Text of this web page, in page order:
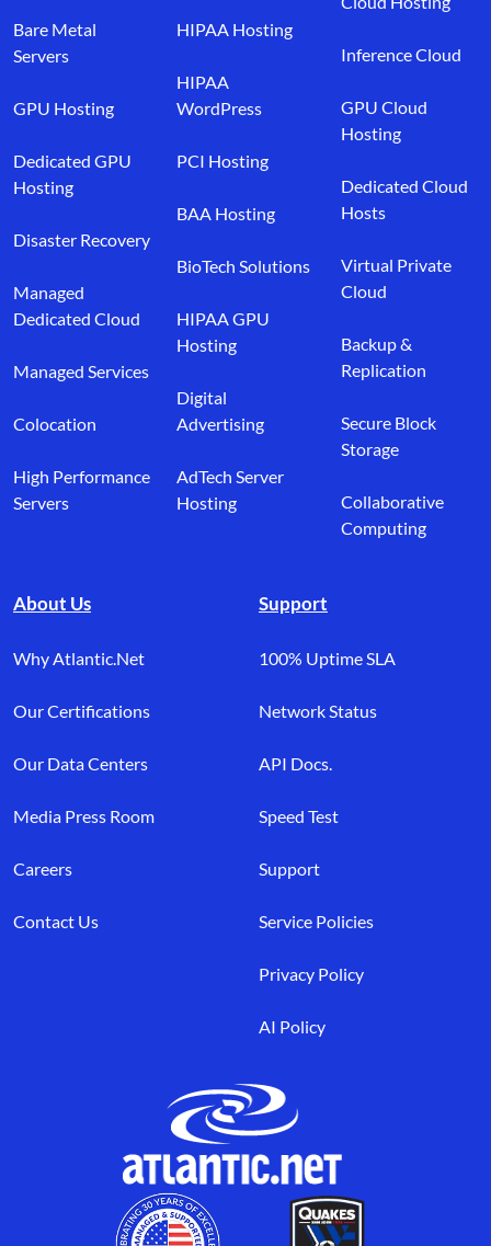
Bare Metal
Servers
GPU Hosting
Dedicated GPU
Hosting
Disaster Recovery
Managed
Dedicated Cloud
Managed Services
Colocation
High Performance
Servers
HIPAA Hosting
HIPAA
WordPress
PCI Hosting
BAA Hosting
BioTech Solutions
HIPAA GPU
Hosting
Digital
Advertising
AdTech Server
Hosting
Inference Cloud
GPU Cloud
Hosting
Dedicated Cloud
Hosts
Virtual Private
Cloud
Backup &
Replication
Secure Block
Storage
Collaborative
Computing
About Us
Why Atlantic.Net
Our Certifications
Our Data Centers
Media Press Room
Careers
Contact Us
Support
100% Uptime SLA
Network Status
API Docs.
Speed Test
Support
Service Policies
Privacy Policy
AI Policy